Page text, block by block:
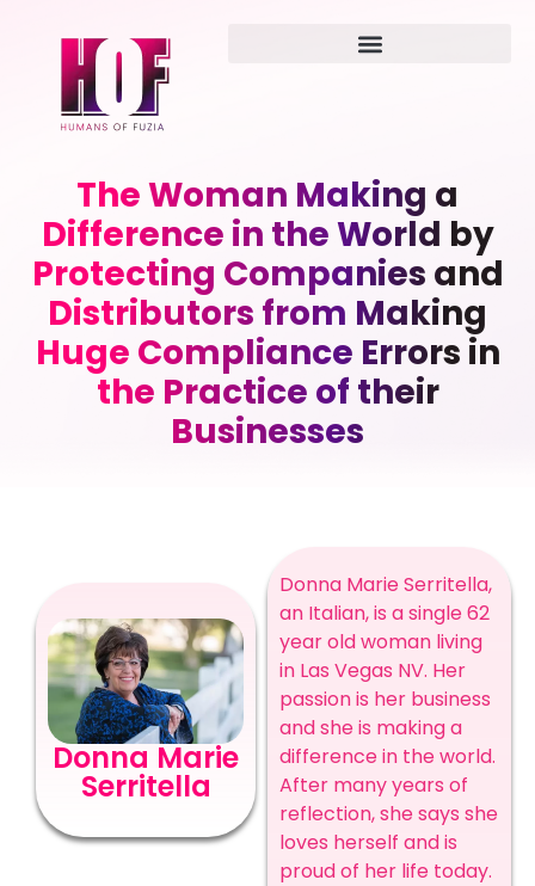
The Woman Making a
Difference in the World by
Protecting Companies and
Distributors from Making
Huge Compliance Errors in
the Practice of their
Businesses
Donna Marie
Serritella
Donna Marie Serritella,
an Italian, is a single 62
year old woman living
in Las Vegas NV. Her
passion is her business
and she is making a
difference in the world.
After many years of
reflection, she says she
loves herself and is
proud of her life today.